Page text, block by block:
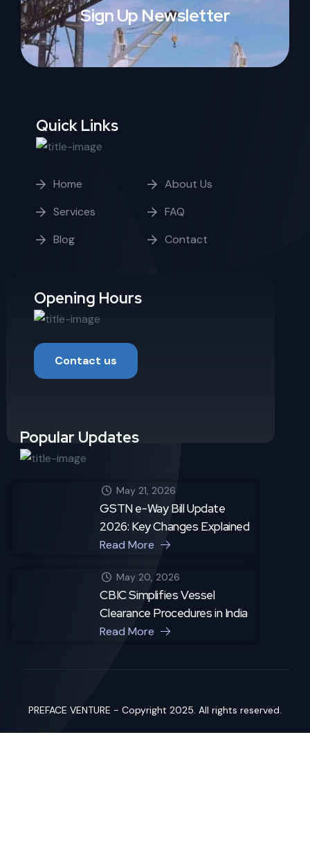
Sign Up Newsletter
Quick Links
Home
About Us
Services
FAQ
Blog
Contact
Opening Hours
Contact us
Popular Updates
May 21, 2026
GSTN e-Way Bill Update
2026: Key Changes Explained
Read More
May 20, 2026
CBIC Simplifies Vessel
Clearance Procedures in India
Read More
PREFACE VENTURE - Copyright 2025. All rights reserved.